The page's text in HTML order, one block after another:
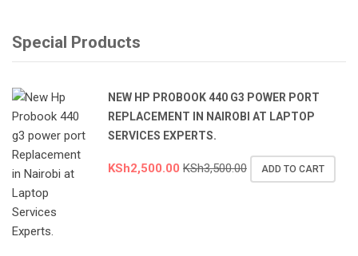
Special Products
NEW HP PROBOOK 440 G3 POWER PORT
REPLACEMENT IN NAIROBI AT LAPTOP
SERVICES EXPERTS.
KSh2,500.00 KSh3,500.00 ADD TO CART